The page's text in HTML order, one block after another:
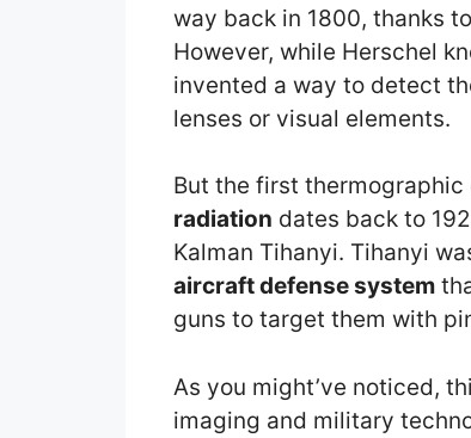
way back in 1800, thanks
However, while Herschel
invented a way to detect
lenses or visual elements.
But the first
radiation dates back to
Kalman Tihanyi. Tihanyi
aircraft defense system
guns to target them with
As you might’ve noticed,
imaging and military